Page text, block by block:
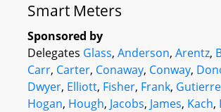
Smart Meters
Sponsored by
Delegates Glass, Anderson, Arentz,
Carr, Carter, Conaway, Conway,
Dwyer, Elliott, Fisher, Frank,
Hogan, Hough, Jacobs, James, Kach,